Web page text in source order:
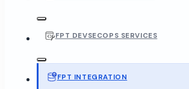
FPT DEVSECOPS SERVICES
FPT INTEGRATION